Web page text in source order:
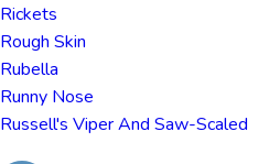
Rickets
Rough Skin
Rubella
Runny Nose
Russell's Viper And Saw-Scaled